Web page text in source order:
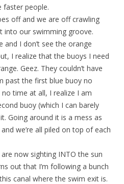
faster people.
off and we are off crawling
into our swimming groove.
and I don’t see the orange
I realize that the buoys I need
Geez. They couldn’t have
past the first blue buoy no
time at all, I realize I am
buoy (which I can barely
Going around it is a mess as
we’re all piled on top of each
now sighting INTO the sun
out that I’m following a bunch
canal where the swim exit is.